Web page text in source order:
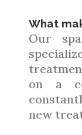
What
Our
on a
new